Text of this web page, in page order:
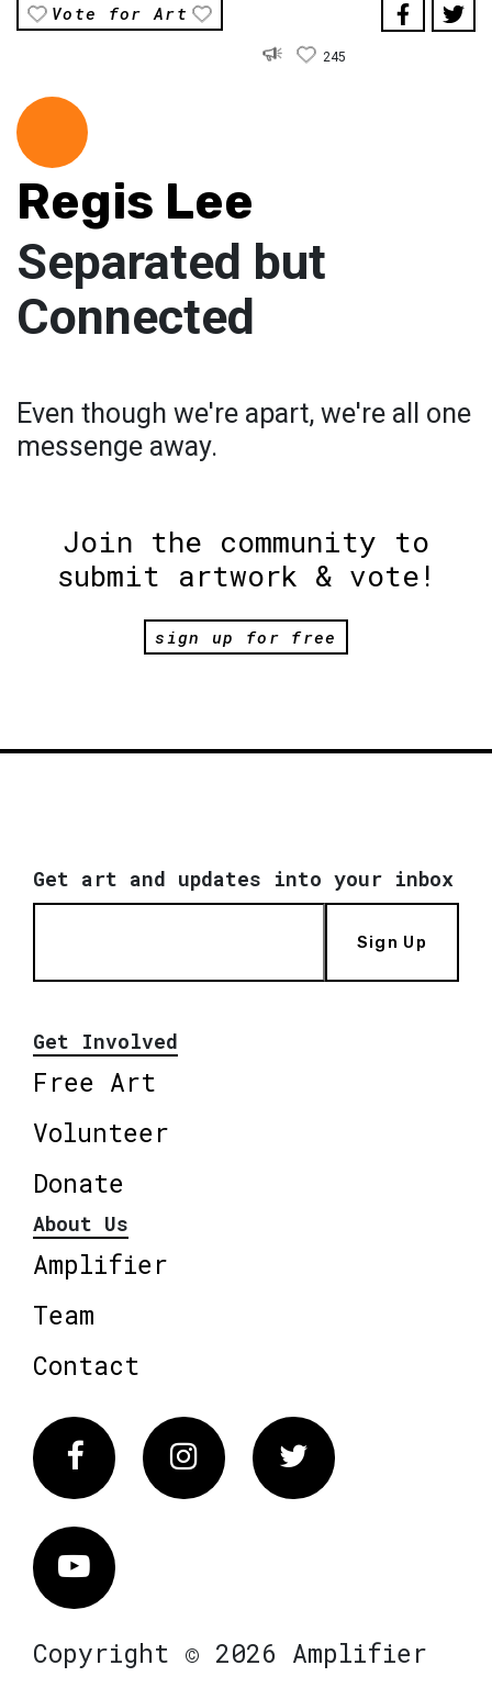
Vote for Art
245
Regis Lee
Separated but
Connected
Even though we're apart, we're all one
messenge away.
Join the community to
submit artwork & vote!
sign up for free
Get art and updates into your inbox
Sign Up
Get Involved
Free Art
Volunteer
Donate
About Us
Amplifier
Team
Contact
FacebookInstagram Twitter
Vimeo
Copyright © 2026 Amplifier